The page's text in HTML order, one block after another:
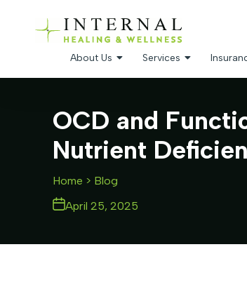
About Us Services
OCD and
Nutrient
Home > Blog
April 25, 2025